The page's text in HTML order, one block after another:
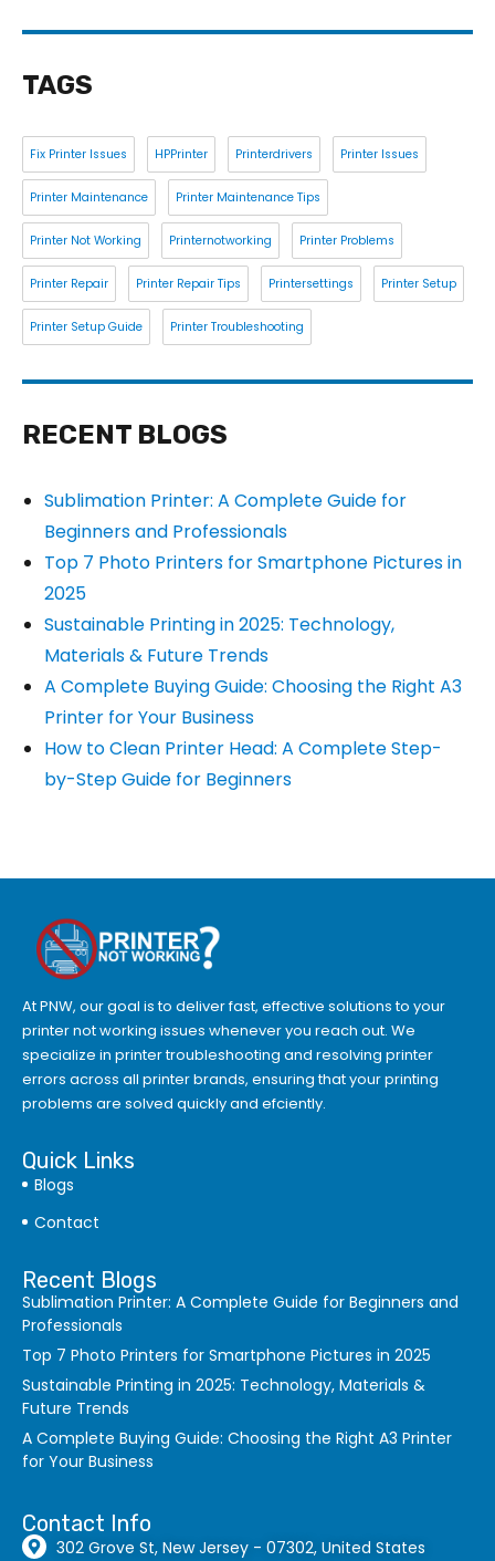
TAGS
Fix Printer Issues HPPrinter Printerdrivers Printer Issues
Printer Maintenance Printer Maintenance Tips
Printer Not Working Printernotworking Printer Problems
Printer Repair Printer Repair Tips Printersettings Printer Setup
Printer Setup Guide Printer Troubleshooting
RECENT BLOGS
Sublimation Printer: A Complete Guide for
Beginners and Professionals
Top 7 Photo Printers for Smartphone Pictures in
2025
Sustainable Printing in 2025: Technology,
Materials & Future Trends
A Complete Buying Guide: Choosing the Right A3
Printer for Your Business
How to Clean Printer Head: A Complete Step-
by-Step Guide for Beginners
At PNW, our goal is to deliver fast, effective solutions to your
printer not working issues whenever you reach out. We
specialize in printer troubleshooting and resolving printer
errors across all printer brands, ensuring that your printing
problems are solved quickly and efciently.
Quick Links
Blogs
Contact
Recent Blogs
Sublimation Printer: A Complete Guide for Beginners and
Professionals
Top 7 Photo Printers for Smartphone Pictures in 2025
Sustainable Printing in 2025: Technology, Materials &
Future Trends
A Complete Buying Guide: Choosing the Right A3 Printer
for Your Business
Contact Info
302 Grove St, New Jersey - 07302, United States